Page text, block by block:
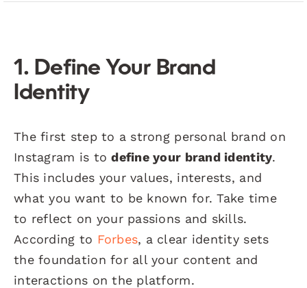
1. Define Your Brand
Identity
The first step to a strong personal brand on
Instagram is todefine your brand identity.
This includes your values, interests, and
what you want to be known for. Take time
to reflect on your passions and skills.
According to Forbes, a clear identity sets
the foundation for all your content and
interactions on the platform.